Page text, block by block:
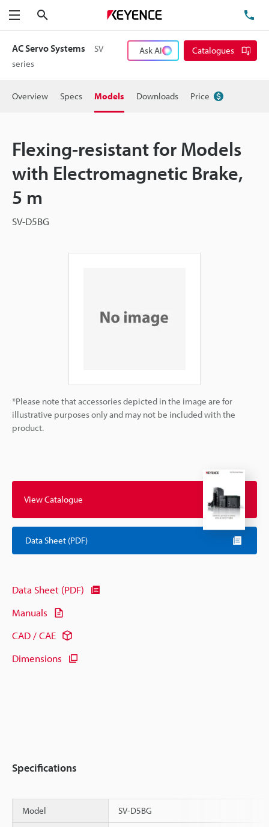
Menu
AC Servo Systems
SV
series
Ask AI Catalogues
Overview Specs Models Downloads Price
Flexing-resistant for Models
with Electromagnetic Brake,
5 m
SV-D5BG
*Please note that accessories depicted in the image are for
illustrative purposes only and may not be included with the
product.
View Catalogue
Data Sheet (PDF)
Data Sheet (PDF)
Manuals
CAD / CAE
Dimensions
Specifications
Model SV-D5BG